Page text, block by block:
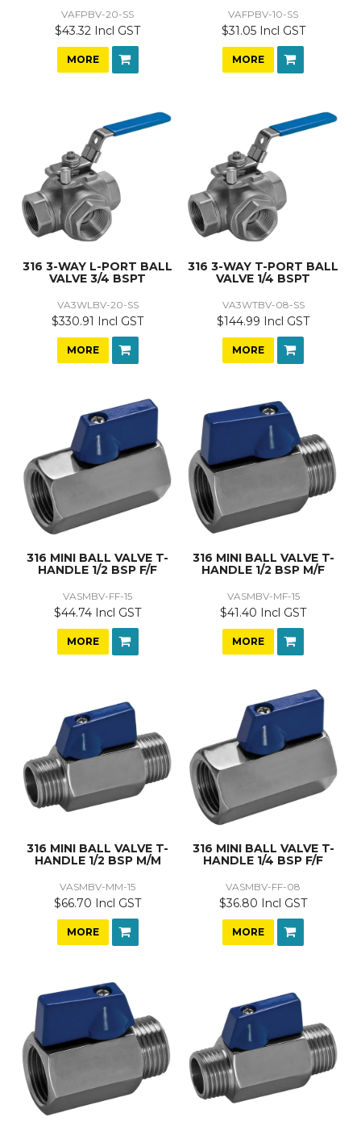
VAFPBV-20-SS
$43.32 Incl GST
MORE
VAFPBV-10-SS
$31.05 Incl GST
MORE
316 3-WAY L-PORT BALL
VALVE 3/4 BSPT
VA3WLBV-20-SS
$330.91 Incl GST
MORE
316 3-WAY T-PORT BALL
VALVE 1/4 BSPT
VA3WTBV-08-SS
$144.99 Incl GST
MORE
316 MINI BALL VALVE T-
HANDLE 1/2 BSP F/F
VASMBV-FF-15
$44.74 Incl GST
MORE
316 MINI BALL VALVE T-
HANDLE 1/2 BSP M/F
VASMBV-MF-15
$41.40 Incl GST
MORE
316 MINI BALL VALVE T-
HANDLE 1/2 BSP M/M
VASMBV-MM-15
$66.70 Incl GST
MORE
316 MINI BALL VALVE T-
HANDLE 1/4 BSP F/F
VASMBV-FF-08
$36.80 Incl GST
MORE